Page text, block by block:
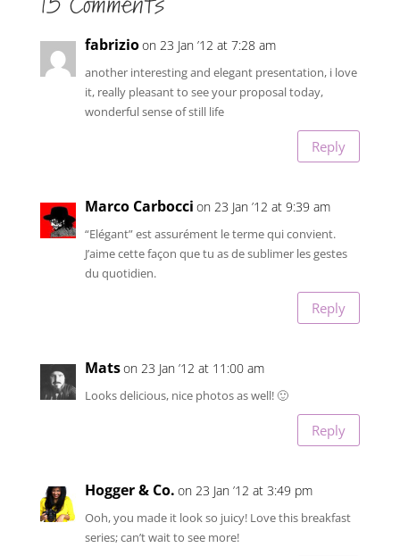
fabrizioon 23 Jan ’12 at 7:28 am
another interesting and elegant presentation, i love
it, really pleasant to see your proposal today,
wonderful sense of still life
Reply
Marco Carbocci on 23 Jan ’12 at 9:39 am
“Elégant” est assurément le terme qui convient.
J’aime cette façon que tu as de sublimer les gestes
du quotidien.
Reply
Matson 23 Jan ’12 at 11:00 am
Looks delicious, nice photos as well! 🙂
Reply
Hogger & Co. on 23 Jan ’12 at 3:49 pm
Ooh, you made it look so juicy! Love this breakfast
series; can’t wait to see more!